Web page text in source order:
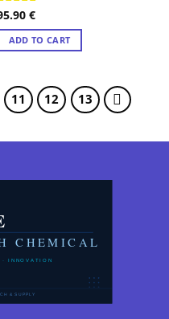
4.89
of 5
€
ADD TO CART
11 12 13